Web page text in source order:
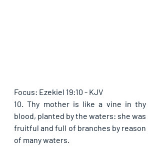
Focus: Ezekiel 19:10 - KJV
10. Thy mother is like a vine in thy
blood, planted by the waters: she was
fruitful and full of branches by reason
of many waters.